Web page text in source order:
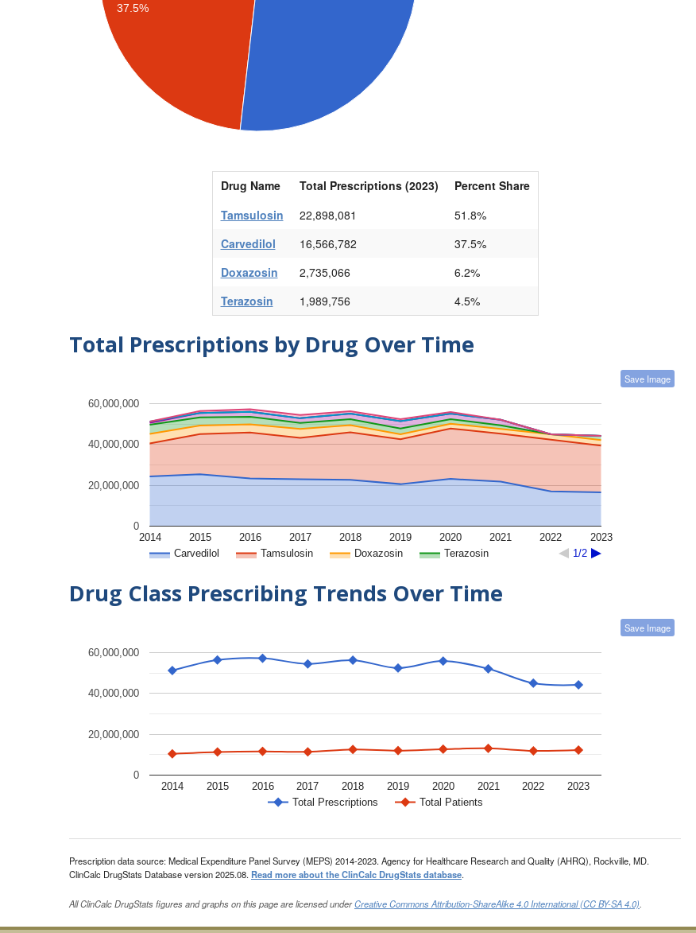
37.5%
Drug Name Total Prescriptions (2023)
Percent Share
Tamsulosin
22,898,081
51.8%
Carvedilol
16,566,782
37.5%
Doxazosin
2,735,066
6.2%
Terazosin
1,989,756 4.5%
Total Prescriptions by Drug Over Time
Save Image
Carvedilol Tamsulosin Doxazosin Terazosin 1/2
2014 2015 2016 2017 2018 2019 2020 2021 2022 2023
0
20,000,000
40,000,000
60,000,000
Drug Class Prescribing Trends Over Time
Save Image
Total Prescriptions Total Patients
2014 2015 2016 2017 2018 2019 2020 2021 2022 2023
0
20,000,000
40,000,000
60,000,000
Prescription data source: Medical Expenditure Panel Survey (MEPS) 2014-2023. Agency for Healthcare Research and Quality (AHRQ), Rockville, MD.
ClinCalc DrugStats Database version 2025.08. Read more about the ClinCalc DrugStats database.
All ClinCalc DrugStats figures and graphs on this page are licensed underCreative Commons Attribution-ShareAlike 4.0 International (CC BY-SA 4.0)